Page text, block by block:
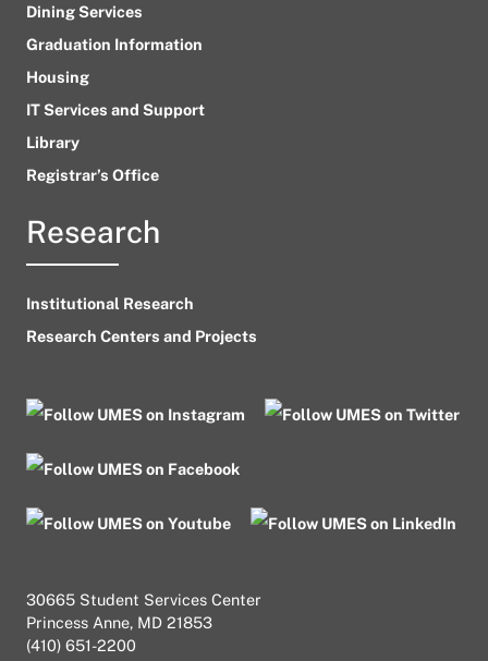
Dining Services
Graduation Information
Housing
IT Services and Support
Library
Registrar’s Office
Research
Institutional Research
Research Centers and Projects
30665 Student Services Center
Princess Anne, MD 21853
(410) 651-2200